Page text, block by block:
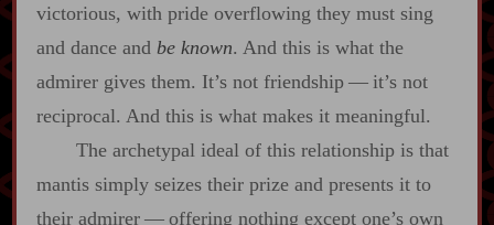
victorious, with pride overflowing they must sing
and dance and be known. And this is what the
admirer gives them. It’s not friendship‍ ‍‍—‍ it’s not
reciprocal. And this is what makes it meaningful.
The archetypal ideal of this relationship is that
mantis simply seizes their prize and presents it to
their admirer‍ ‍‍—‍ offering nothing except one’s own